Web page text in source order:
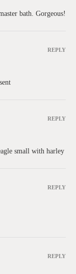
bath. Gorgeous!
REPLY
small with harley
REPLY
REPLY
REPLY